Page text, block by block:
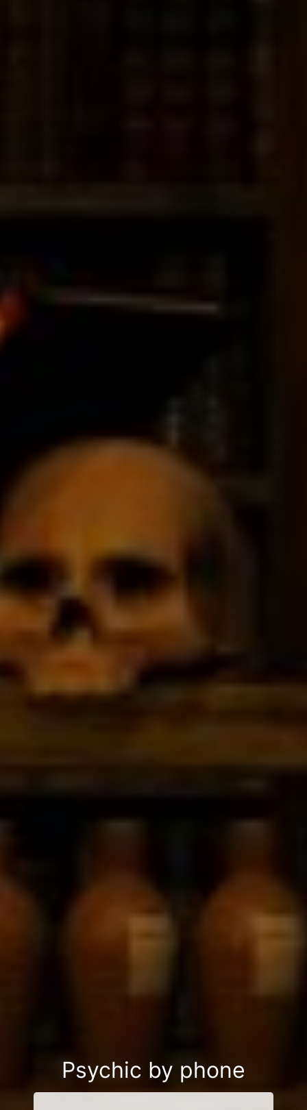
Psychic by phone